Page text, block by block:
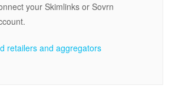
your Skimlinks or Sovrn
retailers and aggregators